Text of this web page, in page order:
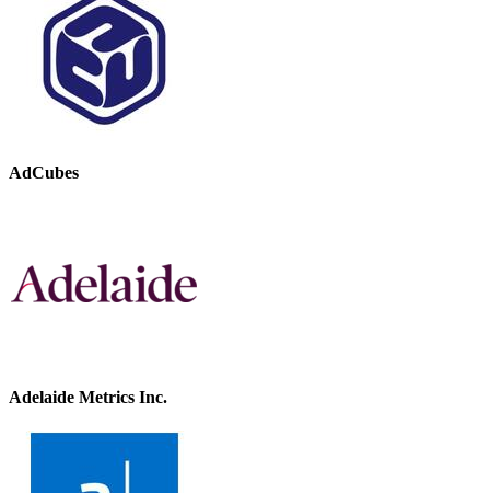
AdCubes
Adelaide Metrics Inc.